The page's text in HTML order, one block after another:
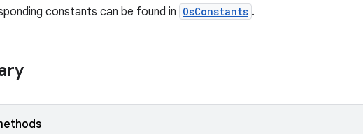
constants can be found in OsConstants .